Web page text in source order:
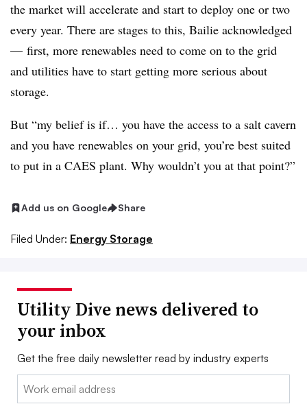
the market will accelerate and start to deploy one or two
every year. There are stages to this, Bailie acknowledged
— first, more renewables need to come on to the grid
and utilities have to start getting more serious about
storage.
But “my belief is if… you have the access to a salt cavern
and you have renewables on your grid, you’re best suited
to put in a CAES plant. Why wouldn’t you at that point?”
Add us on Google Share
Filed Under: Energy Storage
Utility Dive news delivered to
your inbox
Get the free daily newsletter read by industry experts
Email: